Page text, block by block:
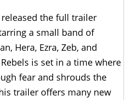
released the full trailer
a small band of
Hera, Ezra, Zeb, and
is set in a time where
fear and shrouds the
trailer offers many new